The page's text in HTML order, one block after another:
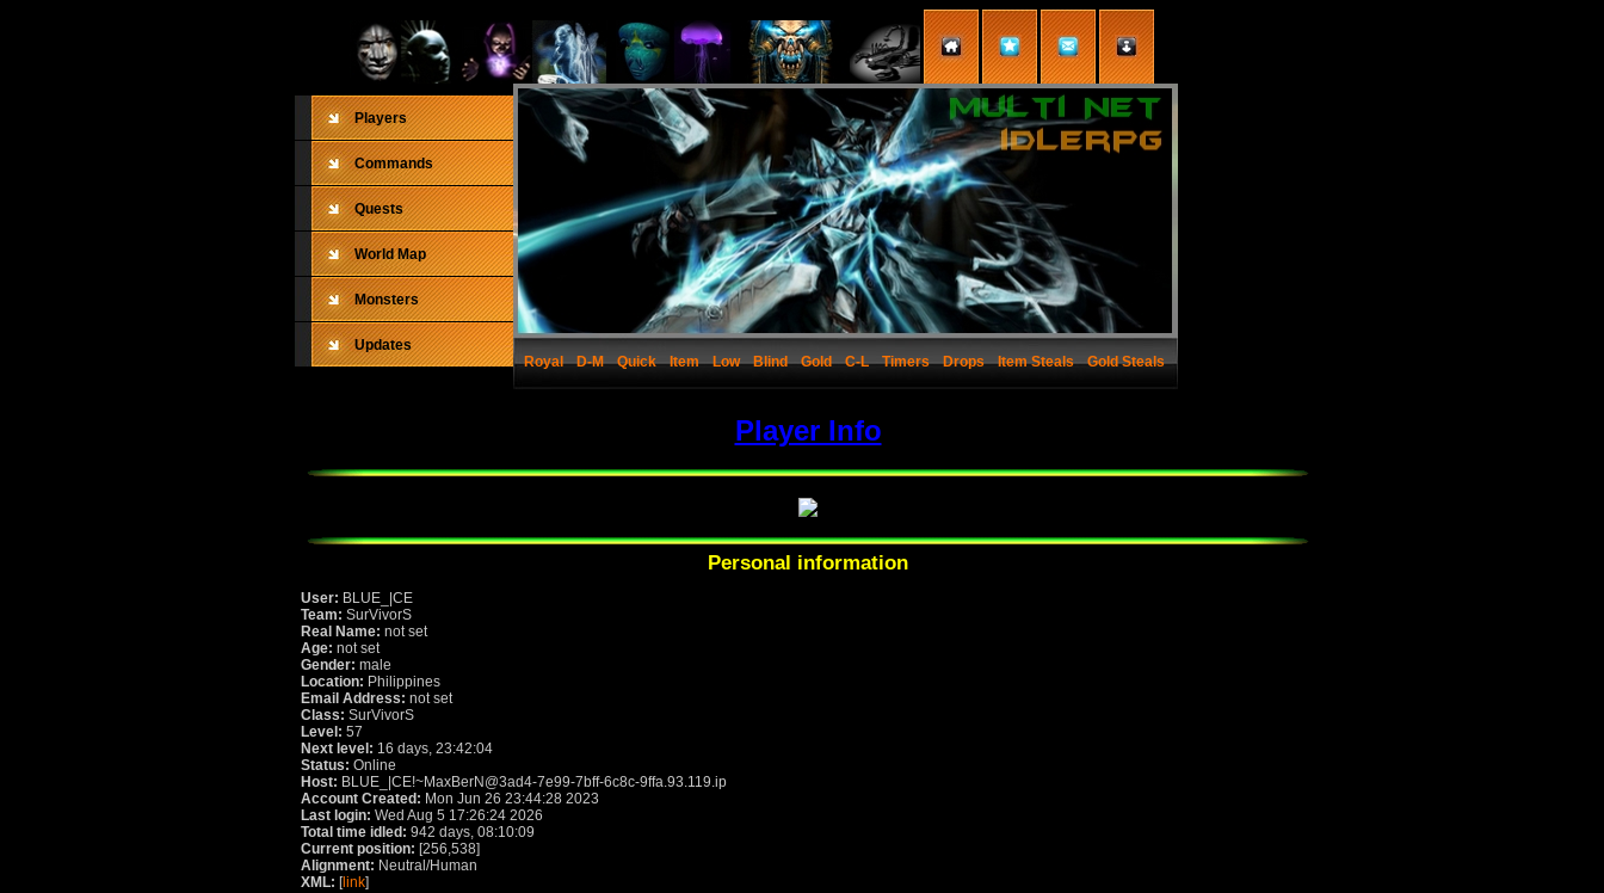
Players
Commands
Quests
World Map
Monsters
Updates
Royal
D-M Quick Item Low Blind Gold C-L Timers Drops Item Steals Gold Steals
Player Info
Personal information
User: BLUE_|CE
Team: SurVivorS
Real Name: not set
Age: not set
Gender: male
Location: Philippines
Email Address: not set
Class: SurVivorS
Level: 57
Next level: 16 days, 23:42:04
Status: Online
Host: BLUE_|CE!~MaxBerN@3ad4-7e99-7bff-6c8c-9ffa.93.119.ip
Account Created: Mon Jun 26 23:44:28 2023
Last login: Wed Aug 5 17:26:24 2026
Total time idled: 942 days, 08:10:09
Current position: [256,538]
Alignment: Neutral/Human
XML: [link]